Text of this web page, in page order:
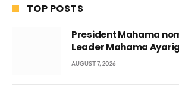
TOP POSTS
President Mahama
Leader Mahama
Local Government
AUGUST 7, 2026